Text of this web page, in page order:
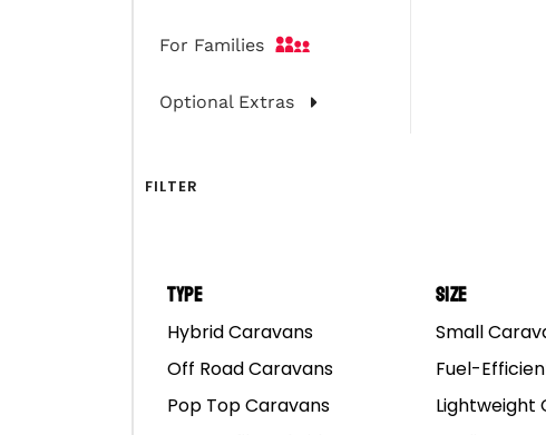
For Families
Optional Extras
FILTER
Type
Hybrid Caravans
Off Road Caravans
Pop Top Caravans
Size
Small
Fuel-
Lightweight
Let’s get down to
you’re educated on how to